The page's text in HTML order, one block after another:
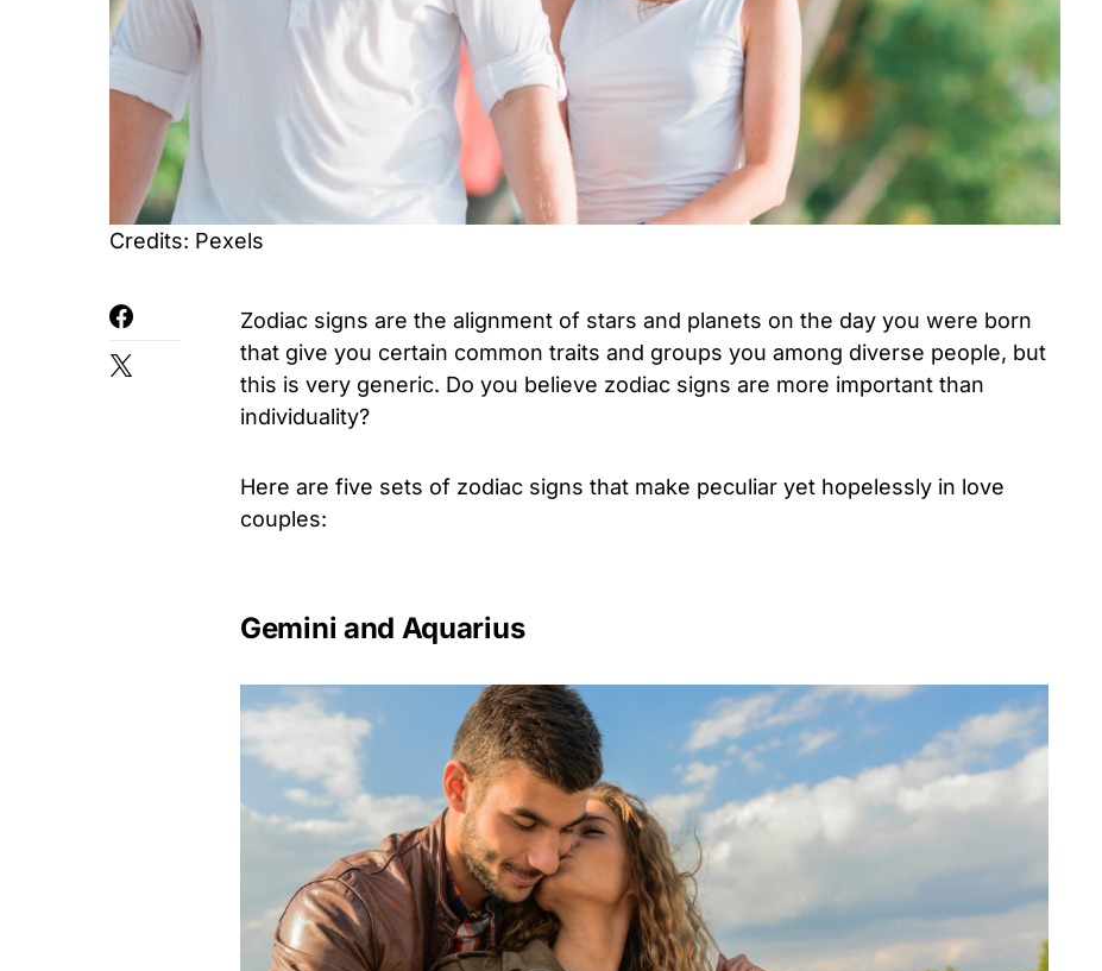
Credits: Pexels
Zodiac signs are the alignment of stars and planets on the day you were born
that give you certain common traits and groups you among diverse people, but
this is very generic. Do you believe zodiac signs are more important than
individuality?
Here are five sets of zodiac signs that make peculiar yet hopelessly in love
couples:
Gemini and Aquarius